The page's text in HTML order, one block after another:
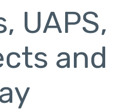
UAPS,
and